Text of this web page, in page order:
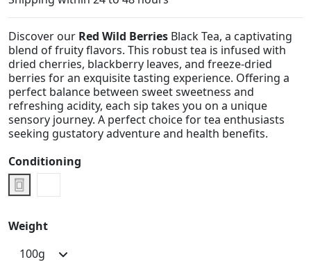
Discover our Red Wild Berries Black Tea, a captivating
blend of fruity flavors. This robust tea is infused with
dried cherries, blackberry leaves, and freeze-dried
berries for an exquisite tasting experience. Offering a
perfect balance between sweet sweetness and
refreshing acidity, each sip takes you on a unique
sensory journey. A perfect choice for tea enthusiasts
seeking gustatory adventure and health benefits.
Conditioning
Doypack
Weight